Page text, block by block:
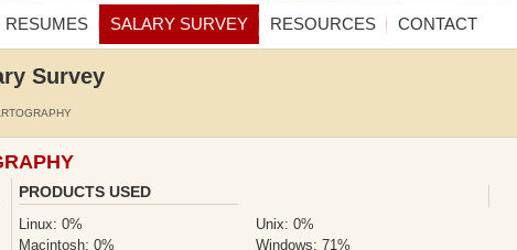
RESUMES SALARY SURVEY RESOURCES CONTACT
Survey
PRODUCTS USED
Linux: 0%
Macintosh: 0%
Unix: 0%
Windows: 71%